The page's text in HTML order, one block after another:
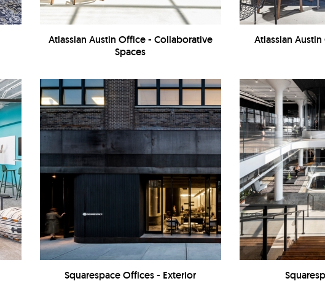
Atlassian Austin Office - Collaborative
Spaces
Atlassian
Squarespace Offices - Exterior